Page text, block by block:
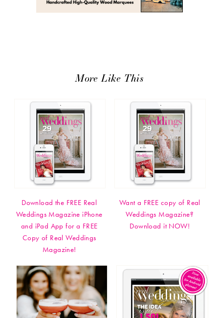
More Like This
Download the FREE Real
Weddings Magazine iPhone
and iPad App for a FREE
Copy of Real Weddings
Magazine!
Want a FREE copy of Real
Weddings Magazine?
Download it NOW!